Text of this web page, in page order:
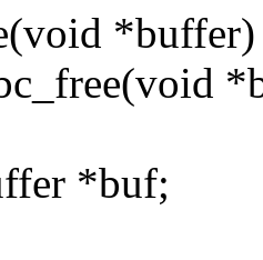
*buffer)
*buf;